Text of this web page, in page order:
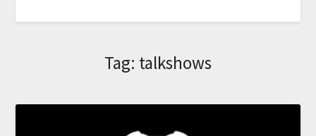
Tag: talkshows